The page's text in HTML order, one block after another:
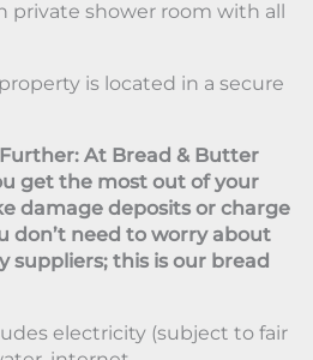
private shower room with all
is located in a secure
At Bread & Butter
get the most out of your
damage deposits or charge
don’t need to worry about
suppliers; this is our bread
electricity (subject to fair